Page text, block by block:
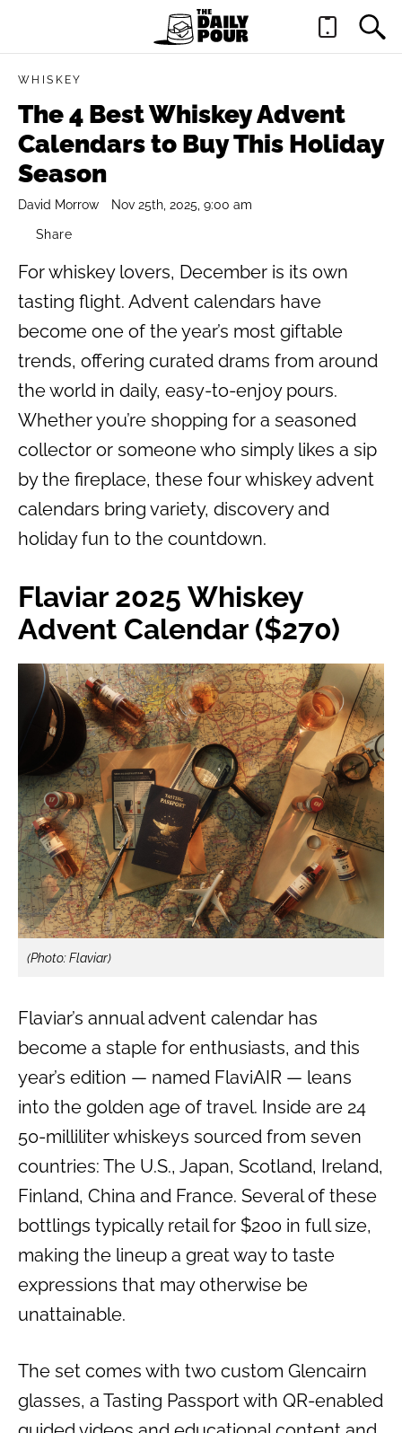
WHISKEY
The 4 Best Whiskey Advent
Calendars to Buy This Holiday
Season
David Morrow Nov 25th, 2025, 9:00 am
Share
For whiskey lovers, December is its own
tasting flight. Advent calendars have
become one of the year’s most giftable
trends, offering curated drams from around
the world in daily, easy-to-enjoy pours.
Whether you’re shopping for a seasoned
collector or someone who simply likes a sip
by the fireplace, these four whiskey advent
calendars bring variety, discovery and
holiday fun to the countdown.
Flaviar 2025 Whiskey
Advent Calendar ($270)
(Photo: Flaviar)
Flaviar’s annual advent calendar has
become a staple for enthusiasts, and this
year’s edition — named FlaviAIR — leans
into the golden age of travel. Inside are 24
50-milliliter whiskeys sourced from seven
countries: The U.S., Japan, Scotland, Ireland,
Finland, China and France. Several of these
bottlings typically retail for $200 in full size,
making the lineup a great way to taste
expressions that may otherwise be
unattainable.
The set comes with two custom Glencairn
glasses, a Tasting Passport with QR-enabled